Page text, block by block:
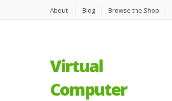
About Blog Browse the Shop
Virtual
Computer